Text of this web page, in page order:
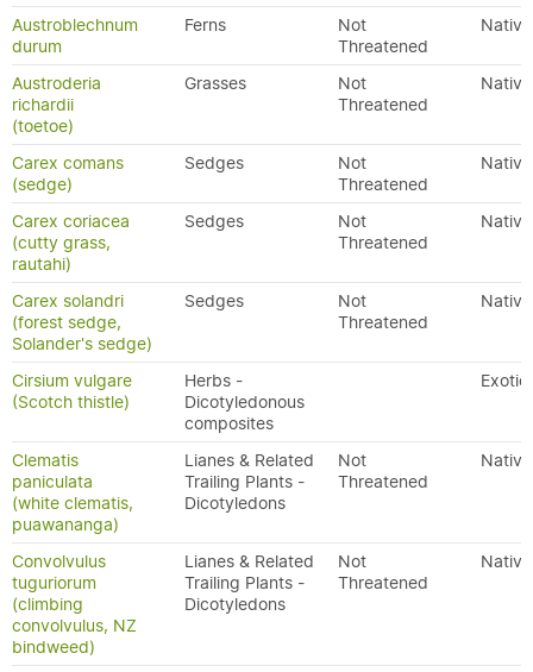
Austroblechnum
durum
Ferns
Not
Threatened
Native
Austroderia
richardii
(toetoe)
Grasses
Not
Threatened
Native
Carex comans
(sedge)
Sedges
Not
Threatened
Native
Carex coriacea
(cutty grass,
rautahi)
Sedges
Not
Threatened
Native
Carex solandri
(forest sedge,
Solander's sedge)
Sedges
Not
Threatened
Native
Cirsium vulgare
(Scotch thistle)
Herbs -
Dicotyledonous
composites
Exotic
Clematis
paniculata
(white clematis,
puawananga)
Lianes & Related
Trailing Plants -
Dicotyledons
Not
Threatened
Native
Convolvulus
tuguriorum
(climbing
convolvulus, NZ
bindweed)
Lianes & Related
Trailing Plants -
Dicotyledons
Not
Threatened
Native